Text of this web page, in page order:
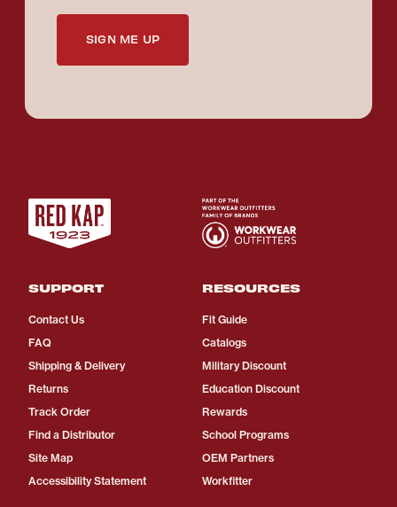
SIGN ME UP
SUPPORT
Contact Us
FAQ
Shipping & Delivery
Returns
Track Order
Find a Distributor
Site Map
Accessibility Statement
RESOURCES
Fit Guide
Catalogs
Military Discount
Education Discount
Rewards
School Programs
OEM Partners
Workfitter